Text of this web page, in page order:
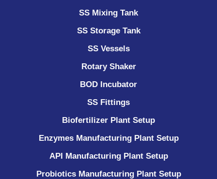
SS Mixing Tank
SS Storage Tank
SS Vessels
Rotary Shaker
BOD Incubator
SS Fittings
Biofertilizer Plant Setup
Enzymes Manufacturing Plant Setup
API Manufacturing Plant Setup
Probiotics Manufacturing Plant Setup